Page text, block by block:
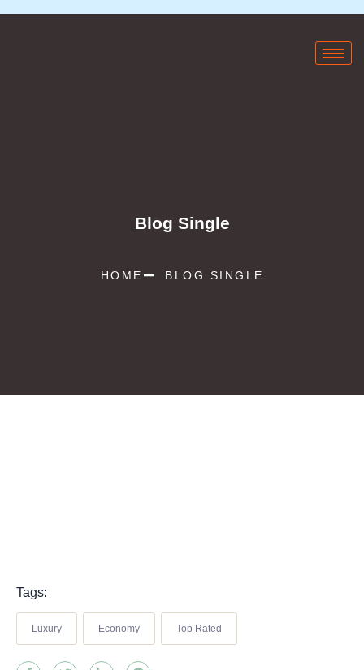
Blog Single
HOME BLOG SINGLE
Tags:
Luxury Economy Top Rated